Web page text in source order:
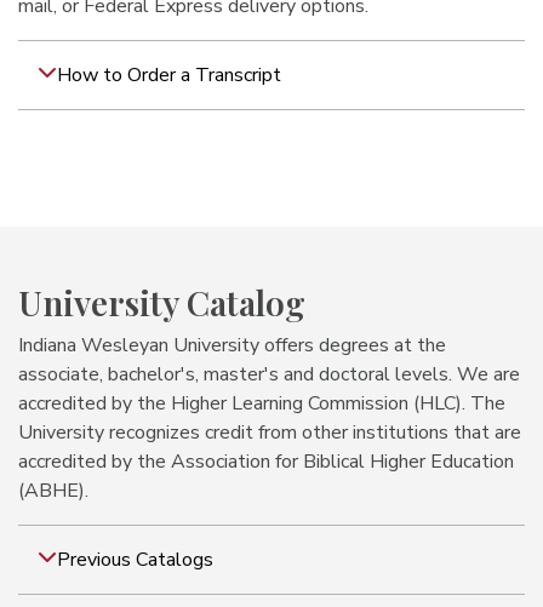
mail, or Federal Express delivery options.
How to Order a Transcript
University Catalog
Indiana Wesleyan University offers degrees at the
associate, bachelor's, master's and doctoral levels. We are
accredited by the Higher Learning Commission (HLC). The
University recognizes credit from other institutions that are
accredited by the Association for Biblical Higher Education
(ABHE).
Previous Catalogs